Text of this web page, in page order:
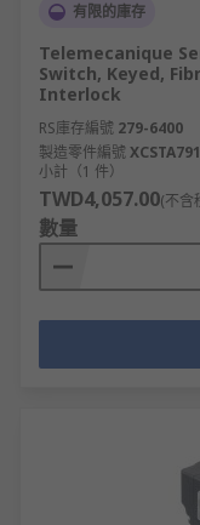
有限的庫存
Telemecanique
Switch, Keyed,
Interlock
RS庫存編號 279-6400
製造零件編號XCSTA791
小計（1 件）
TWD4,057.00(不含
數量